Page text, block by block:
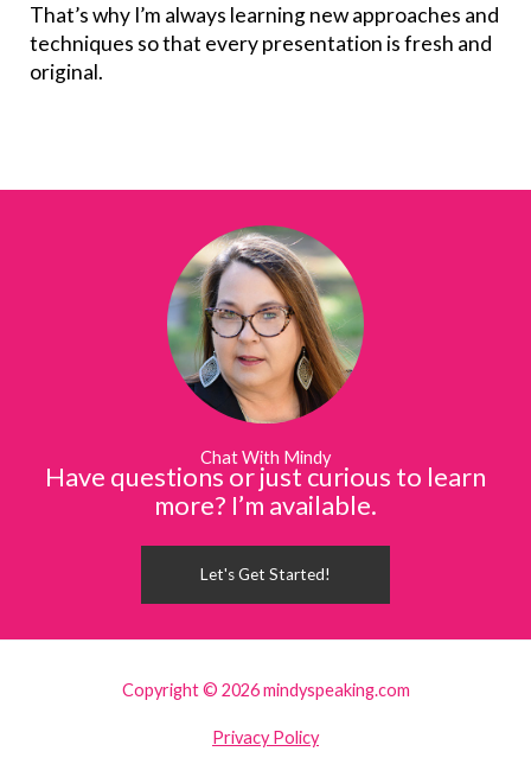
That’s why I’m always learning new approaches and
techniques so that every presentation is fresh and
original.
Chat With Mindy
Have questions or just curious to learn
more? I’m available.
Let's Get Started!
Copyright © 2026 mindyspeaking.com
Privacy Policy